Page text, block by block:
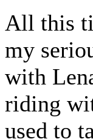
All this
my
with
riding
used to